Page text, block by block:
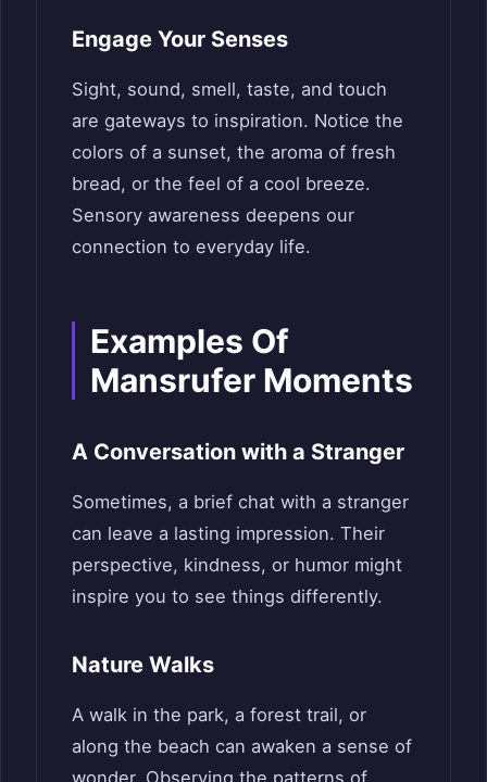
Engage Your Senses
Sight, sound, smell, taste, and touch
are gateways to inspiration. Notice the
colors of a sunset, the aroma of fresh
bread, or the feel of a cool breeze.
Sensory awareness deepens our
connection to everyday life.
Examples Of
Mansrufer Moments
A Conversation with a Stranger
Sometimes, a brief chat with a stranger
can leave a lasting impression. Their
perspective, kindness, or humor might
inspire you to see things differently.
Nature Walks
A walk in the park, a forest trail, or
along the beach can awaken a sense of
wonder. Observing the patterns of